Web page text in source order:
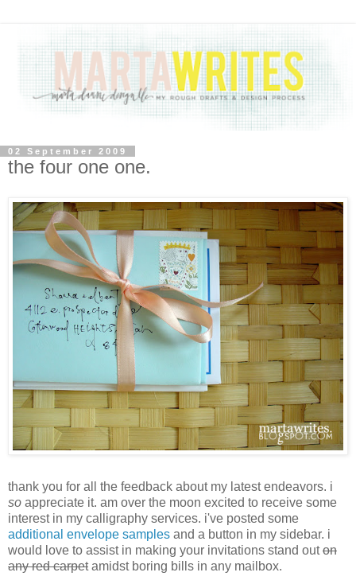
02 September 2009
the four one one.
thank you for all the feedback about my latest endeavors. i
so appreciate it. am over the moon excited to receive some
interest in my calligraphy services. i've posted some
additional envelope samples and a button in my sidebar. i
would love to assist in making your invitations stand outon
any red carpetamidst boring bills in any mailbox.